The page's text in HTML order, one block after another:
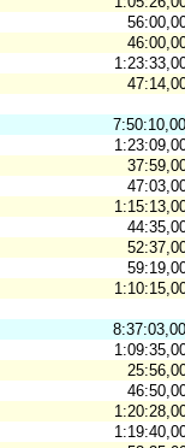
7:50:10,00
8:37:03,00